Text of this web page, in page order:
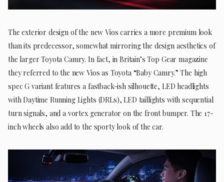
The exterior design of the new Vios carries a more premium look
than its predecessor, somewhat mirroring the design aesthetics of
the larger Toyota Camry. In fact, in Britain’s Top Gear magazine
they referred to the new Vios as Toyota “Baby Camry.” The high
spec G variant features a fastback-ish silhouette, LED headlights
with Daytime Running Lights (DRLs), LED taillights with sequential
turn signals, and a vortex generator on the front bumper. The 17-
inch wheels also add to the sporty look of the car.